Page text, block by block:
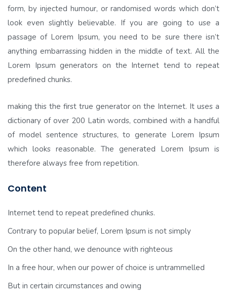
form, by injected humour, or randomised words which don’t
look even slightly believable. If you are going to use a
passage of Lorem Ipsum, you need to be sure there isn’t
anything embarrassing hidden in the middle of text. All the
Lorem Ipsum generators on the Internet tend to repeat
predefined chunks.
making this the first true generator on the Internet. It uses a
dictionary of over 200 Latin words, combined with a handful
of model sentence structures, to generate Lorem Ipsum
which looks reasonable. The generated Lorem Ipsum is
therefore always free from repetition.
Content
Internet tend to repeat predefined chunks.
Contrary to popular belief, Lorem Ipsum is not simply
On the other hand, we denounce with righteous
In a free hour, when our power of choice is untrammelled
But in certain circumstances and owing